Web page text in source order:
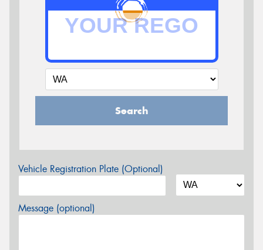
Search
Vehicle Registration Plate (Optional)
Message (optional)